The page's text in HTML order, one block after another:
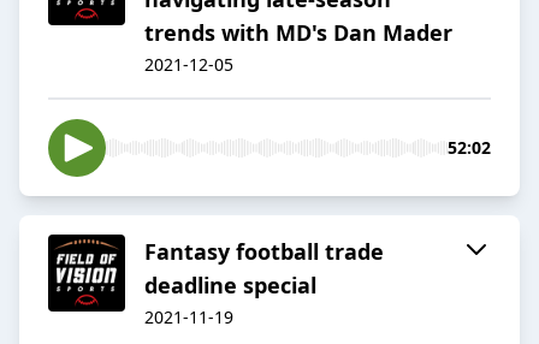
trends with MD's Dan Mader
2021-12-05
52:02
Fantasy football trade
deadline special
2021-11-19